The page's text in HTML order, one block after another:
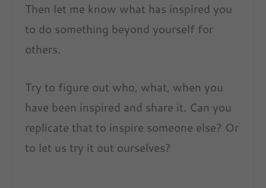
Then let me know what has inspired you
to do something beyond yourself for
others.
Try to figure out who, what, when you
have been inspired and share it. Can you
replicate that to inspire someone else? Or
to let us try it out ourselves?